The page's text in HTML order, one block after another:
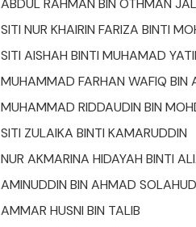
ABDUL RAHMAN BIN OTHMAN
SITI NUR KHAIRIN FARIZA BINTI
SITI AISHAH BINTI MUHAMAD
MUHAMMAD FARHAN WAFIQ BIN
MUHAMMAD RIDDAUDIN BIN
SITI ZULAIKA BINTI KAMARUDDIN
NUR AKMARINA HIDAYAH BINTI
AMINUDDIN BIN AHMAD
AMMAR HUSNI BIN TALIB